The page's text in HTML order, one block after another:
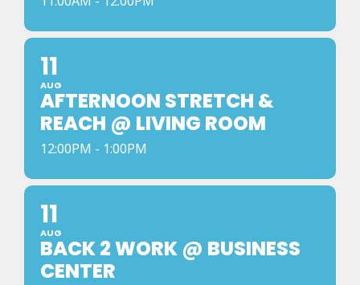
11
AUG
AFTERNOON STRETCH &
REACH @ LIVING ROOM
12:00PM - 1:00PM
11
AUG
BACK 2 WORK @ BUSINESS
CENTER